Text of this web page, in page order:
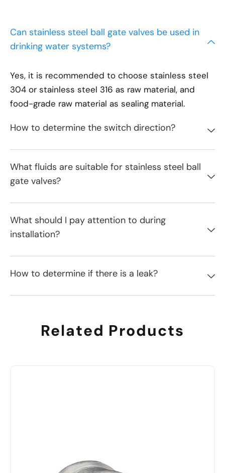
Can stainless steel ball gate valves be used in
drinking water systems?
Yes, it is recommended to choose stainless steel
304 or stainless steel 316 as raw material, and
food-grade raw material as sealing material.
How to determine the switch direction?
What fluids are suitable for stainless steel ball
gate valves?
What should I pay attention to during
installation?
How to determine if there is a leak?
Related Products